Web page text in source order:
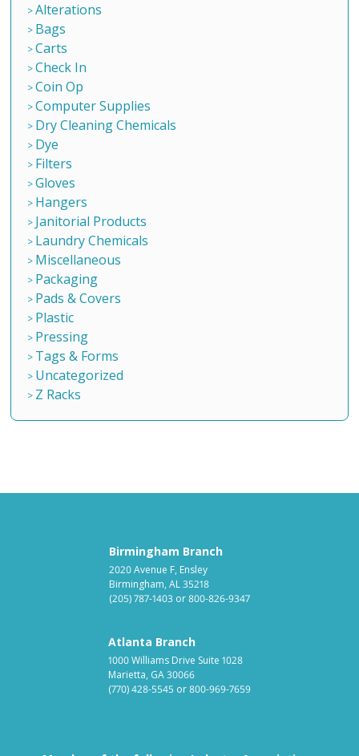
Alterations
Bags
Carts
Check In
Coin Op
Computer Supplies
Dry Cleaning Chemicals
Dye
Filters
Gloves
Hangers
Janitorial Products
Laundry Chemicals
Miscellaneous
Packaging
Pads & Covers
Plastic
Pressing
Tags & Forms
Uncategorized
Z Racks
Birmingham Branch
2020 Avenue F, Ensley
Birmingham, AL 35218
(205) 787-1403 or800-826-9347
Atlanta Branch
1000 Williams Drive Suite 1028
Marietta, GA 30066
(770) 428-5545 or800-969-7659